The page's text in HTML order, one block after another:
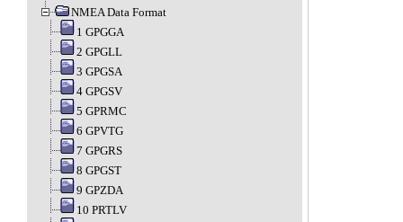
NMEA Data Format
1 GPGGA
2 GPGLL
3 GPGSA
4 GPGSV
5 GPRMC
6 GPVTG
7 GPGRS
8 GPGST
9 GPZDA
10 PRTLV